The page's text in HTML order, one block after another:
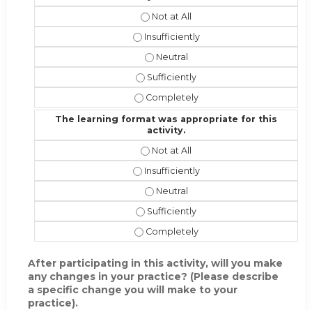
The instructional effectiveness
The instructional effectiveness
The instructional effectiveness
The instructional effectiveness
The instructional effectiveness
The learning format was appropriate for this
activity.
The learning format was
The learning format was
The learning format was
The learning format was
The learning format was
After participating in this activity, will you make
any changes in your practice? (Please describe
a specific change you will make to your
practice).